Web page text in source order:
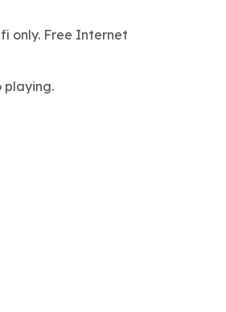
only. Free Internet
playing.